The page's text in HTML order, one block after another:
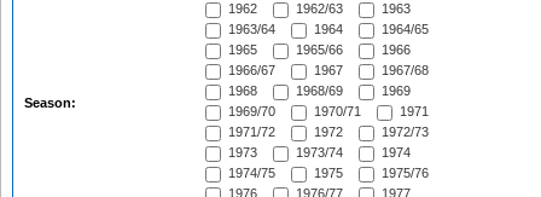
Season:
1962
1962/63
1963
1963/64
1964
1964/65
1965
1965/66
1966
1966/67
1967
1967/68
1968
1968/69
1969
1969/70
1970/71
1971
1971/72
1972
1972/73
1973
1973/74
1974
1974/75
1975
1975/76
1976
1976/77
1977